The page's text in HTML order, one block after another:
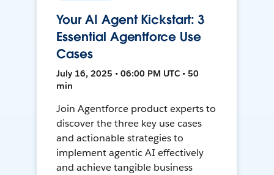
Your AI Agent Kickstart: 3
Essential Agentforce Use
Cases
July 16, 2025 • 06:00 PM UTC • 50
min
Join Agentforce product experts to
discover the three key use cases
and actionable strategies to
implement agentic AI effectively
and achieve tangible business